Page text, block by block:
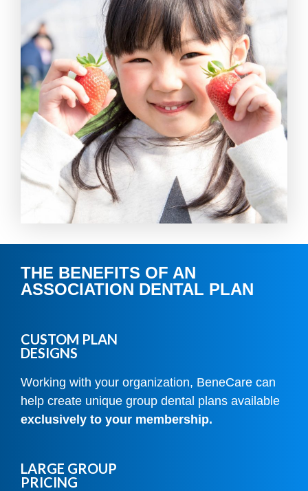
THE BENEFITS OF AN
ASSOCIATION DENTAL PLAN
CUSTOM PLAN
DESIGNS
Working with your organization, BeneCare can
help create unique group dental plans available
exclusively to your membership.
LARGE GROUP
PRICING